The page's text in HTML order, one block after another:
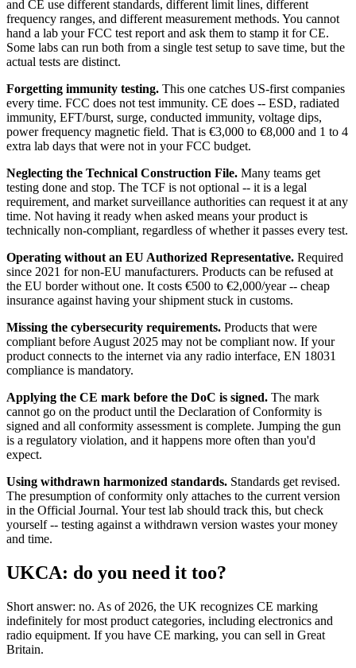
and CE use different standards, different limit lines, different
frequency ranges, and different measurement methods. You cannot
hand a lab your FCC test report and ask them to stamp it for CE.
Some labs can run both from a single test setup to save time, but the
actual tests are distinct.
Forgetting immunity testing. This one catches US-first companies
every time. FCC does not test immunity. CE does -- ESD, radiated
immunity, EFT/burst, surge, conducted immunity, voltage dips,
power frequency magnetic field. That is €3,000 to €8,000 and 1 to 4
extra lab days that were not in your FCC budget.
Neglecting the Technical Construction File. Many teams get
testing done and stop. The TCF is not optional -- it is a legal
requirement, and market surveillance authorities can request it at any
time. Not having it ready when asked means your product is
technically non-compliant, regardless of whether it passes every test.
Operating without an EU Authorized Representative. Required
since 2021 for non-EU manufacturers. Products can be refused at
the EU border without one. It costs €500 to €2,000/year -- cheap
insurance against having your shipment stuck in customs.
Missing the cybersecurity requirements. Products that were
compliant before August 2025 may not be compliant now. If your
product connects to the internet via any radio interface, EN 18031
compliance is mandatory.
Applying the CE mark before the DoC is signed. The mark
cannot go on the product until the Declaration of Conformity is
signed and all conformity assessment is complete. Jumping the gun
is a regulatory violation, and it happens more often than you'd
expect.
Using withdrawn harmonized standards. Standards get revised.
The presumption of conformity only attaches to the current version
in the Official Journal. Your test lab should track this, but check
yourself -- testing against a withdrawn version wastes your money
and time.
UKCA: do you need it too?
Short answer: no. As of 2026, the UK recognizes CE marking
indefinitely for most product categories, including electronics and
radio equipment. If you have CE marking, you can sell in Great
Britain.